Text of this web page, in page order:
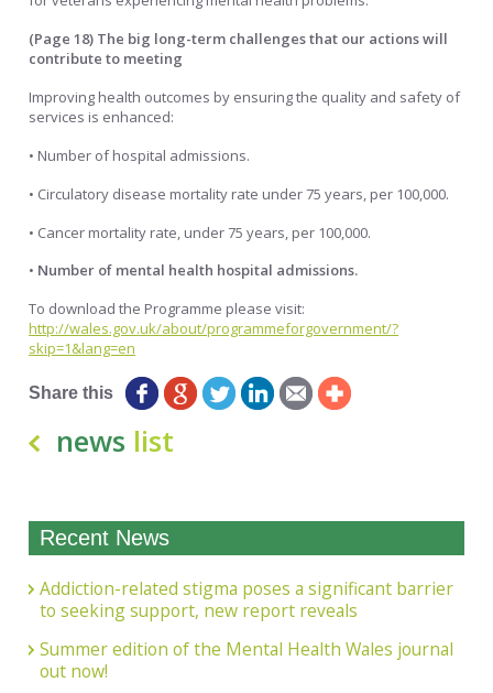
(Page 18) The big long-term challenges that our actions will
contribute to meeting
Improving health outcomes by ensuring the quality and safety of
services is enhanced:
• Number of hospital admissions.
• Circulatory disease mortality rate under 75 years, per 100,000.
• Cancer mortality rate, under 75 years, per 100,000.
• Number of mental health hospital admissions.
To download the Programme please visit:
http://wales.gov.uk/about/programmeforgovernment/?
skip=1&lang=en
Share this
news list
Recent News
Addiction-related stigma poses a significant barrier
to seeking support, new report reveals
Summer edition of the Mental Health Wales journal
out now!